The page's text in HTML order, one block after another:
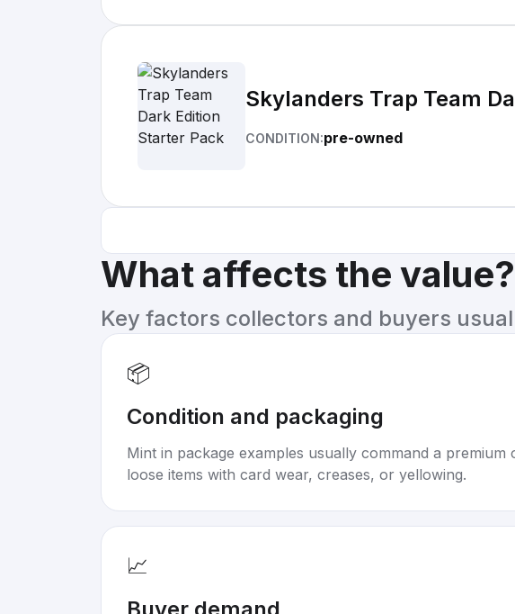
Skylanders Trap Team
CONDITION:pre-owned
What affects the value?
Key factors collectors and buyers
📦
Condition and packaging
Mint in package examples usually command a premium
loose items with card wear, creases, or yellowing.
📈